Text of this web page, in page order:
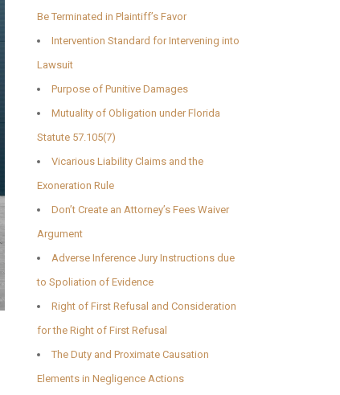
Be Terminated in Plaintiff’s Favor
Intervention Standard for Intervening into
Lawsuit
Purpose of Punitive Damages
Mutuality of Obligation under Florida
Statute 57.105(7)
Vicarious Liability Claims and the
Exoneration Rule
Don’t Create an Attorney’s Fees Waiver
Argument
Adverse Inference Jury Instructions due
to Spoliation of Evidence
Right of First Refusal and Consideration
for the Right of First Refusal
The Duty and Proximate Causation
Elements in Negligence Actions